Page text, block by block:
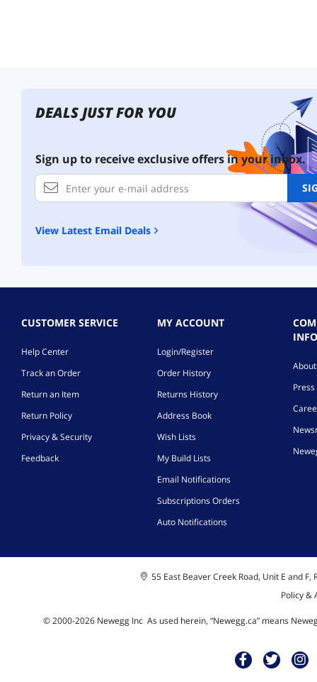
DEALS JUST FOR YOU
Sign up to receive exclusive offers in your inbox.
View Latest Email Deals
CUSTOMER SERVICE
Help Center
Track an Order
Return an Item
Return Policy
Privacy & Security
Feedback
MY ACCOUNT
Login/Register
Order History
Returns History
Address Book
Wish Lists
My Build Lists
Email Notifications
Subscriptions Orders
Auto Notifications
55 East Beaver Creek Road, Unit E and
Policy &
© 2000-2026 Newegg IncAs used herein, “Newegg.ca” means